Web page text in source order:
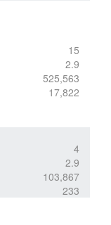
15
2.9
525,563
17,822
4
2.9
103,867
233